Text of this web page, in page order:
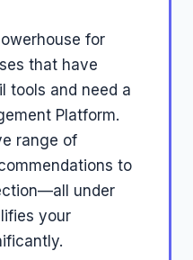
for
that have
tools and need a
Platform.
range of
to
under
your